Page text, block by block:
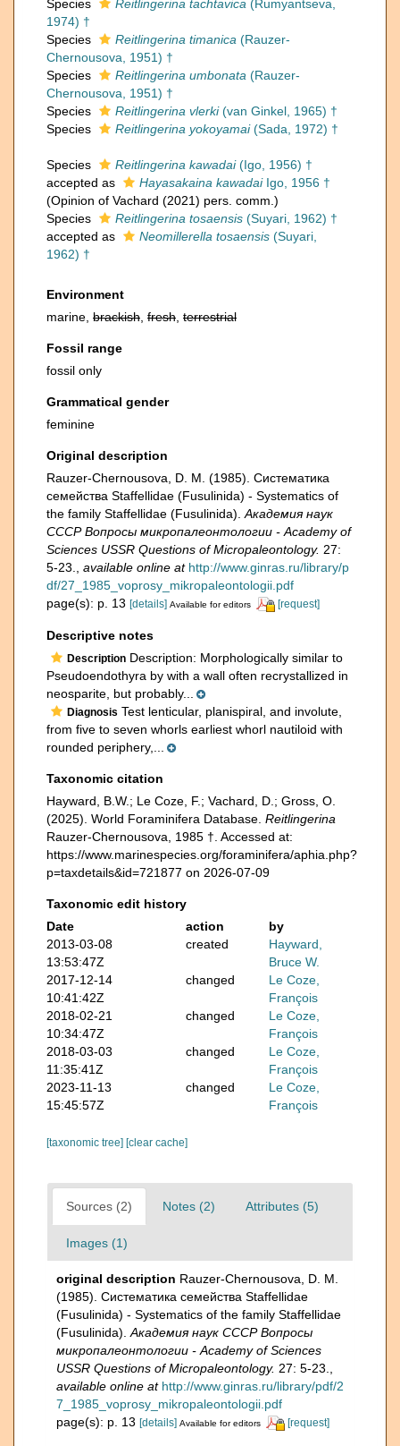
Species
Reitlingerina tachtavica (Rumyantseva,
1974) †
Species
Reitlingerina timanica (Rauzer-
Chernousova, 1951) †
Species
Reitlingerina umbonata (Rauzer-
Chernousova, 1951) †
Species
Reitlingerina vlerki(van Ginkel, 1965) †
Species
Reitlingerina yokoyamai(Sada, 1972) †
Species Reitlingerina kawadai(Igo, 1956) †
accepted as
Hayasakaina kawadaiIgo, 1956 †
(Opinion of Vachard (2021) pers. comm.)
Species
Reitlingerina tosaensis (Suyari, 1962) †
accepted as
Neomillerella tosaensis (Suyari,
1962) †
Environment
marine, brackish fresh terrestrial
Fossil range
fossil only
Grammatical gender
feminine
Original description
Rauzer-Chernousova, D. M. (1985). Систематика
семейства Staffellidae (Fusulinida) - Systematics of
the family Staffellidae (Fusulinida). Академия наук
СССР Вопросы микропалеонтологии - Academy of
Sciences USSR Questions of Micropaleontology. 27:
5-23.
available online at http://www.ginras.ru/library/p
df/27_1985_voprosy_mikropaleontologii.pdf
page(s): p. 13 [details] Available for editors [request]
Descriptive notes
Description Description: Morphologically similar to
Pseudoendothyra by with a wall often recrystallized in
neosparite, but probably...
Diagnosis Test lenticular, planispiral, and involute,
from five to seven whorls earliest whorl nautiloid with
rounded periphery,...
Taxonomic citation
Hayward, B.W.; Le Coze, F.; Vachard, D.; Gross, O.
(2025). World Foraminifera Database. Reitlingerina
Rauzer-Chernousova, 1985 †. Accessed at:
https://www.marinespecies.org/foraminifera/aphia.php?
p=taxdetails&id=721877 on 2026-07-09
Taxonomic edit history
Date
action
by
2013-03-08
13:53:47Z
created
Hayward,
Bruce W.
2017-12-14
10:41:42Z
changed
Le Coze,
François
2018-02-21
10:34:47Z
changed
Le Coze,
François
2018-03-03
11:35:41Z
changed
Le Coze,
François
2023-11-13
15:45:57Z
changed
Le Coze,
François
[taxonomic tree] [clear cache]
Sources (2) Notes (2) Attributes (5)
Images (1)
original description Rauzer-Chernousova, D. M.
(1985). Систематика семейства Staffellidae
(Fusulinida) - Systematics of the family Staffellidae
(Fusulinida). Академия наук СССР Вопросы
микропалеонтологии - Academy of Sciences
USSR Questions of Micropaleontology. 27: 5-23.
available online at http://www.ginras.ru/library/pdf/2
7_1985_voprosy_mikropaleontologii.pdf
page(s): p. 13 [details] Available for editors [request]